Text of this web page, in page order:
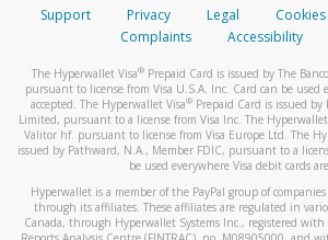
Support Privacy Legal Cookies
Complaints
Accessibility
The Hyperwallet Visa® Prepaid Card is issued by The
pursuant to license from Visa U.S.A. Inc. Card can be used
accepted. The Hyperwallet Visa® Prepaid Card is issued
Limited, pursuant to a license from Visa Inc. The Hyperwallet
Valitor hf. pursuant to license from Visa Europe Ltd. The
issued by Pathward, N.A., Member FDIC, pursuant to a
be used everywhere Visa debit cards are
Hyperwallet is a member of the PayPal group of
through its affiliates. These affiliates are regulated in
Canada, through Hyperwallet Systems Inc., registered